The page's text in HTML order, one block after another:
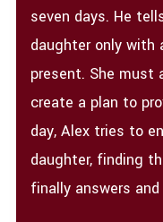
seven days. He
daughter only with
present. She must
create a plan to
day, Alex tries to
daughter, finding
finally answers